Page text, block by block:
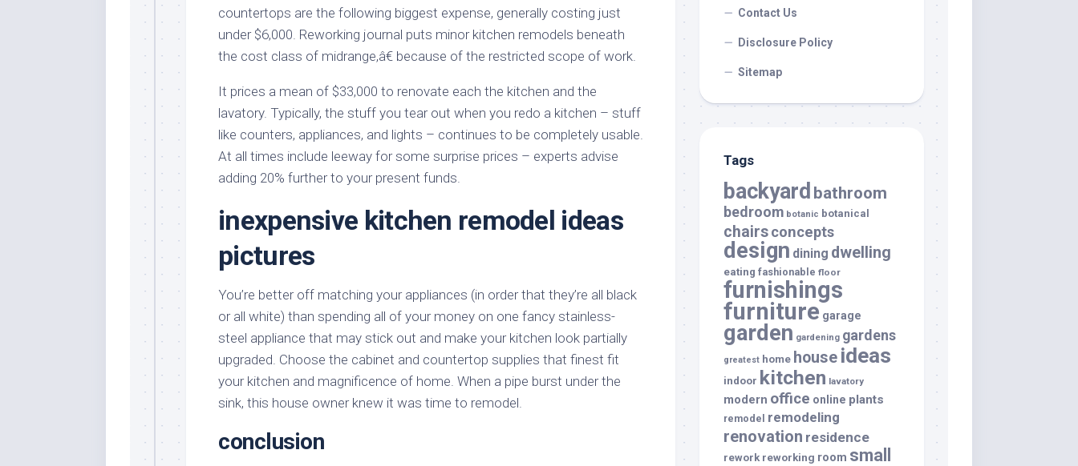
countertops are the following biggest expense, generally costing just
under $6,000. Reworking journal puts minor kitchen remodels beneath
the cost class of midrange,â€ because of the restricted scope of work.
It prices a mean of $33,000 to renovate each the kitchen and the
lavatory. Typically, the stuff you tear out when you redo a kitchen – stuff
like counters, appliances, and lights – continues to be completely usable.
At all times include leeway for some surprise prices – experts advise
adding 20% further to your present funds.
inexpensive kitchen remodel ideas
pictures
You’re better off matching your appliances (in order that they’re all black
or all white) than spending all of your money on one fancy stainless-
steel appliance that may stick out and make your kitchen look partially
upgraded. Choose the cabinet and countertop supplies that finest fit
your kitchen and magnificence of home. When a pipe burst under the
sink, this house owner knew it was time to remodel.
conclusion
Contact Us
Disclosure Policy
Sitemap
Tags
backyard bathroom
bedroom botanic botanical
chairsconcepts
design dining dwelling
eating fashionable floor
furnishings
furniture garage
garden gardening gardens
greatest home house ideas
indoor kitchen lavatory
modern office online plants
remodel remodeling
renovation residence
rework reworking room small